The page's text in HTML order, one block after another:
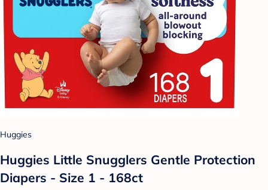
Huggies
Huggies Little Snugglers Gentle Protection
Diapers - Size 1 - 168ct